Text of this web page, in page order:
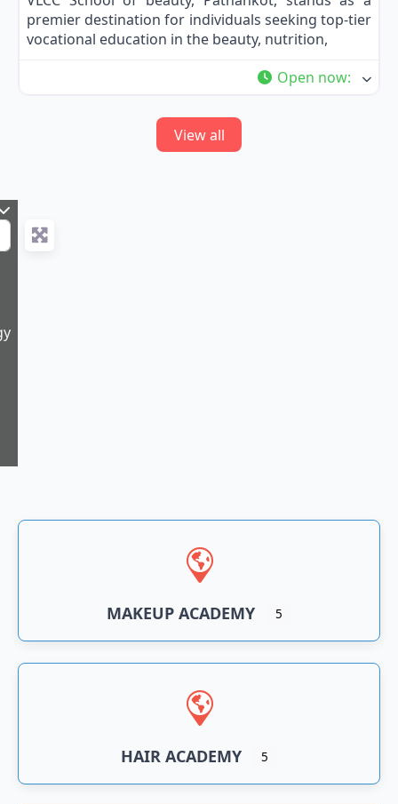
premier destination for individuals seeking top-tier
vocational education in the beauty, nutrition,
Open now:
View all
MAKEUP ACADEMY 5
HAIR ACADEMY 5